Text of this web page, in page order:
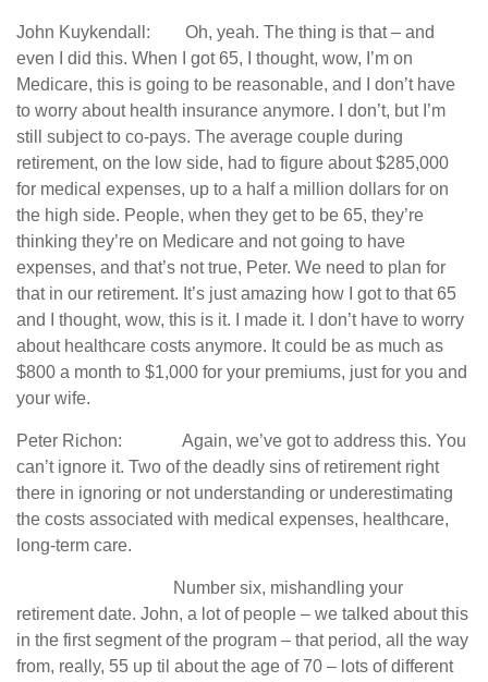
John Kuykendall: Oh, yeah. The thing is that – and
even I did this. When I got 65, I thought, wow, I’m on
Medicare, this is going to be reasonable, and I don’t have
to worry about health insurance anymore. I don’t, but I’m
still subject to co-pays. The average couple during
retirement, on the low side, had to figure about $285,000
for medical expenses, up to a half a million dollars for on
the high side. People, when they get to be 65, they’re
thinking they’re on Medicare and not going to have
expenses, and that’s not true, Peter. We need to plan for
that in our retirement. It’s just amazing how I got to that 65
and I thought, wow, this is it. I made it. I don’t have to worry
about healthcare costs anymore. It could be as much as
$800 a month to $1,000 for your premiums, just for you and
your wife.
Peter Richon: Again, we’ve got to address this. You
can’t ignore it. Two of the deadly sins of retirement right
there in ignoring or not understanding or underestimating
the costs associated with medical expenses, healthcare,
long-term care.
Number six, mishandling your
retirement date. John, a lot of people – we talked about this
in the first segment of the program – that period, all the way
from, really, 55 up til about the age of 70 – lots of different